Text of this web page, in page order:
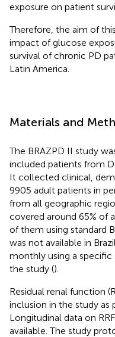
exposure on patient
Therefore, the aim of
impact of glucose
survival of chronic PD
Latin America.
Materials and
The BRAZPD II study
included patients from
It collected clinical,
9905 adult patients in
from all geographic
covered around 65% of
of them using standard
was not available in
monthly using a
the study ().
Residual renal function
inclusion in the study as
Longitudinal data on
available. The study